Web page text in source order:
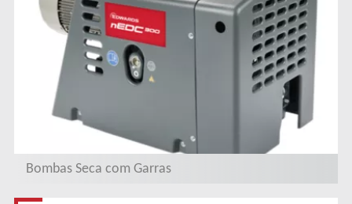
Bombas Seca com Garras